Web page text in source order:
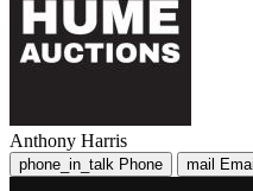
Anthony Harris
phone_in_talk Phone mail Email